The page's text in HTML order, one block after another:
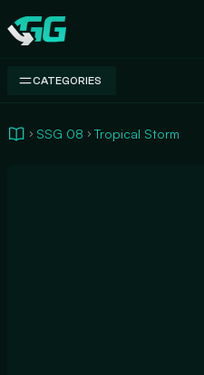
Swap.gg
CATEGORIES
SSG 08 Tropical Storm